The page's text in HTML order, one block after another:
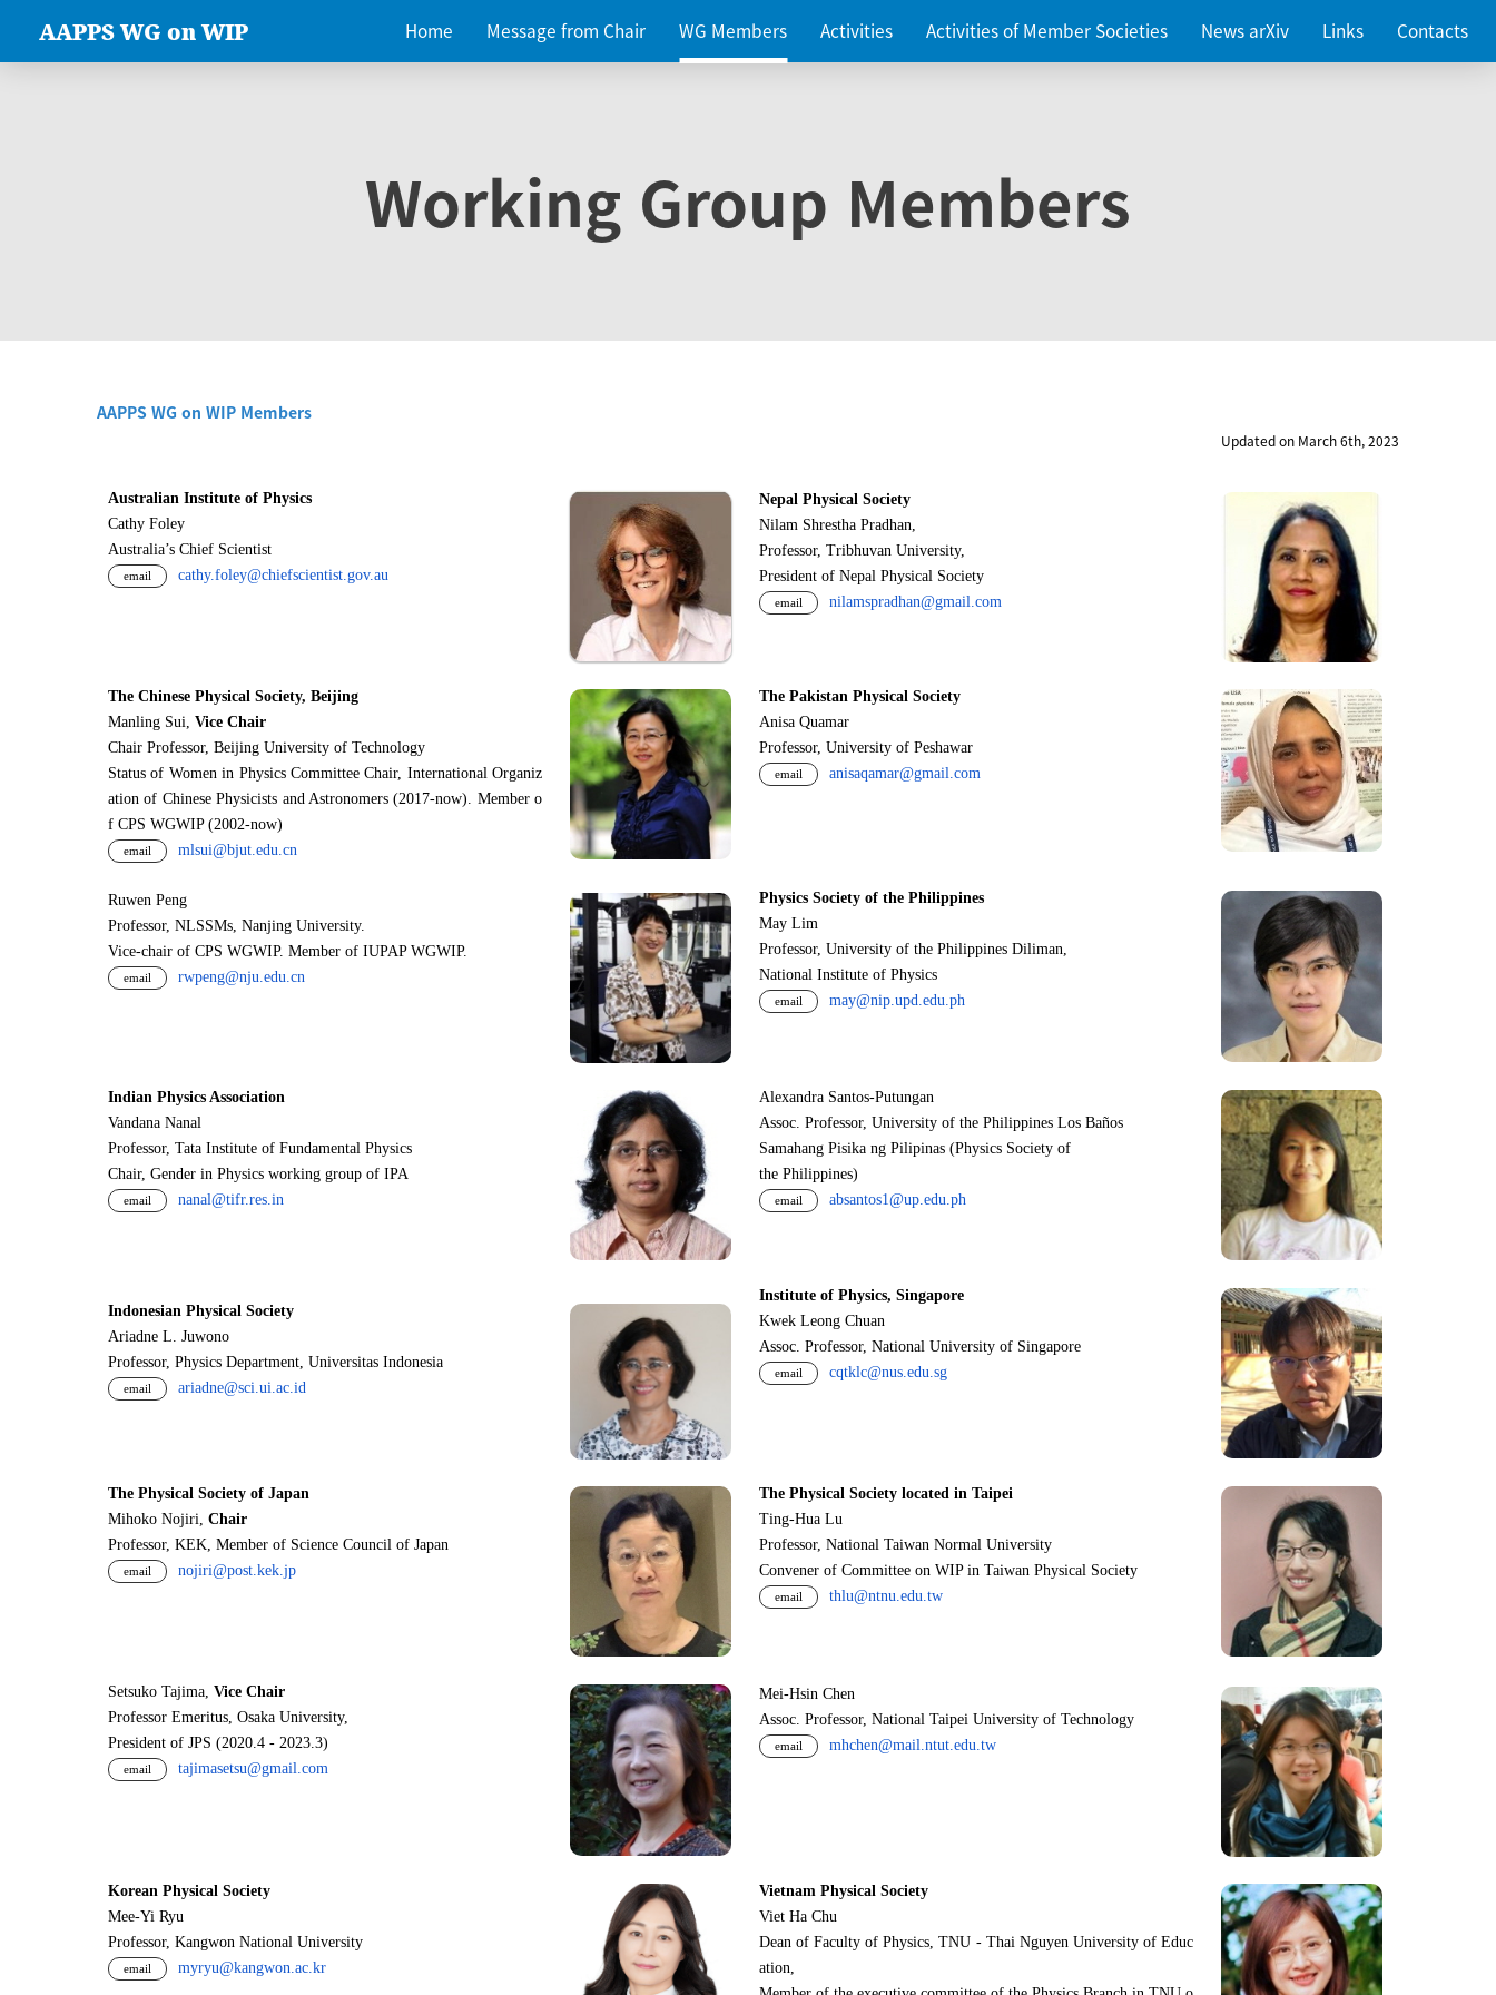
AAPPS WG on WIP Home Message from Chair WG Members Activities Activities of Member Societies News arXiv Links Contacts
Working Group Members
AAPPS WG on WIP Members
Updated on March 6th, 2023
Australian Institute of Physics
Cathy Foley
Australia’s Chief Scientist
email cathy.foley@chiefscientist.gov.au
Nepal Physical Society
Nilam Shrestha Pradhan,
Professor, Tribhuvan University,
President of Nepal Physical Society
email nilamspradhan@gmail.com
The Chinese Physical Society, Beijing
Manling Sui, Vice Chair
Chair Professor, Beijing University of Technology
Status of Women in Physics Committee Chair, International Organiz
ation of Chinese Physicists and Astronomers (2017-now). Member o
f CPS WGWIP (2002-now)
email mlsui@bjut.edu.cn
The Pakistan Physical Society
Anisa Quamar
Professor, University of Peshawar
email anisaqamar@gmail.com
Ruwen Peng
Professor, NLSSMs, Nanjing University.
Vice-chair of CPS WGWIP. Member of IUPAP WGWIP.
email rwpeng@nju.edu.cn
Physics Society of the Philippines
May Lim
Professor, University of the Philippines Diliman,
National Institute of Physics
email may@nip.upd.edu.ph
Indian Physics Association
Vandana Nanal
Professor, Tata Institute of Fundamental Physics
Chair, Gender in Physics working group of IPA
email nanal@tifr.res.in
Alexandra Santos-Putungan
Assoc. Professor, University of the Philippines Los Baños
Samahang Pisika ng Pilipinas (Physics Society of
the Philippines)
email absantos1@up.edu.ph
Indonesian Physical Society
Ariadne L. Juwono
Professor, Physics Department, Universitas Indonesia
email ariadne@sci.ui.ac.id
Institute of Physics, Singapore
Kwek Leong Chuan
Assoc. Professor, National University of Singapore
email cqtklc@nus.edu.sg
The Physical Society of Japan
Mihoko Nojiri, Chair
Professor, KEK, Member of Science Council of Japan
email nojiri@post.kek.jp
The Physical Society located in Taipei
Ting-Hua Lu
Professor, National Taiwan Normal University
Convener of Committee on WIP in Taiwan Physical Society
email thlu@ntnu.edu.tw
Setsuko Tajima, Vice Chair
Professor Emeritus, Osaka University,
President of JPS (2020.4 - 2023.3)
email tajimasetsu@gmail.com
Mei-Hsin Chen
Assoc. Professor, National Taipei University of Technology
email mhchen@mail.ntut.edu.tw
Korean Physical Society
Mee-Yi Ryu
Professor, Kangwon National University
email myryu@kangwon.ac.kr
Vietnam Physical Society
Viet Ha Chu
Dean of Faculty of Physics, TNU - Thai Nguyen University of Educ
ation,